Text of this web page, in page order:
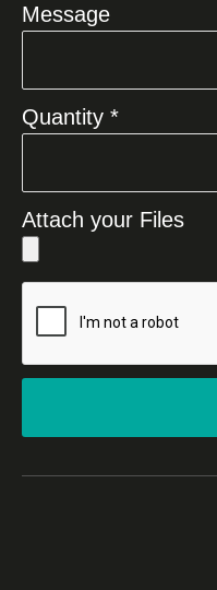
Message
Quantity *
Attach your Files